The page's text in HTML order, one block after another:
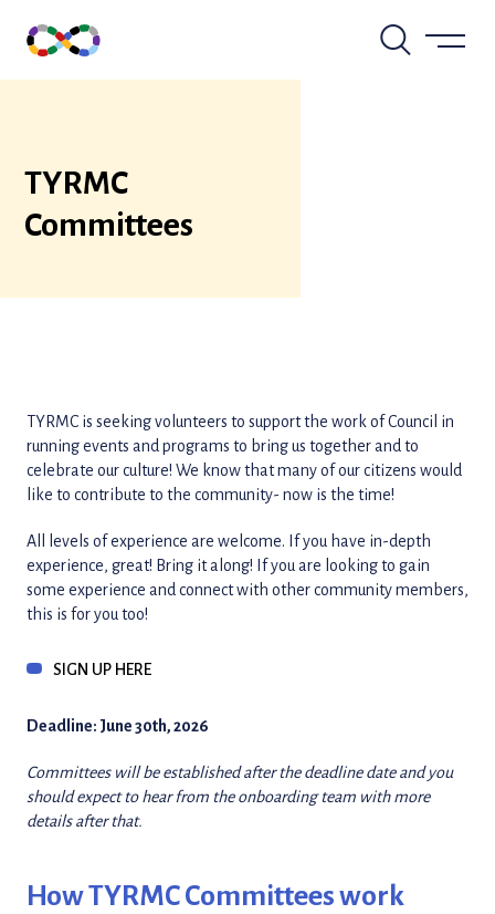
content
TYRMC
Committees
TYRMC is seeking volunteers to support the work of Council in
running events and programs to bring us together and to
celebrate our culture! We know that many of our citizens would
like to contribute to the community- now is the time!
All levels of experience are welcome. If you have in-depth
experience, great! Bring it along! If you are looking to gain
some experience and connect with other community members,
this is for you too!
SIGN UP HERE
Deadline: June 30th, 2026
Committees will be established after the deadline date and you
should expect to hear from the onboarding team with more
details after that.
How TYRMC Committees work